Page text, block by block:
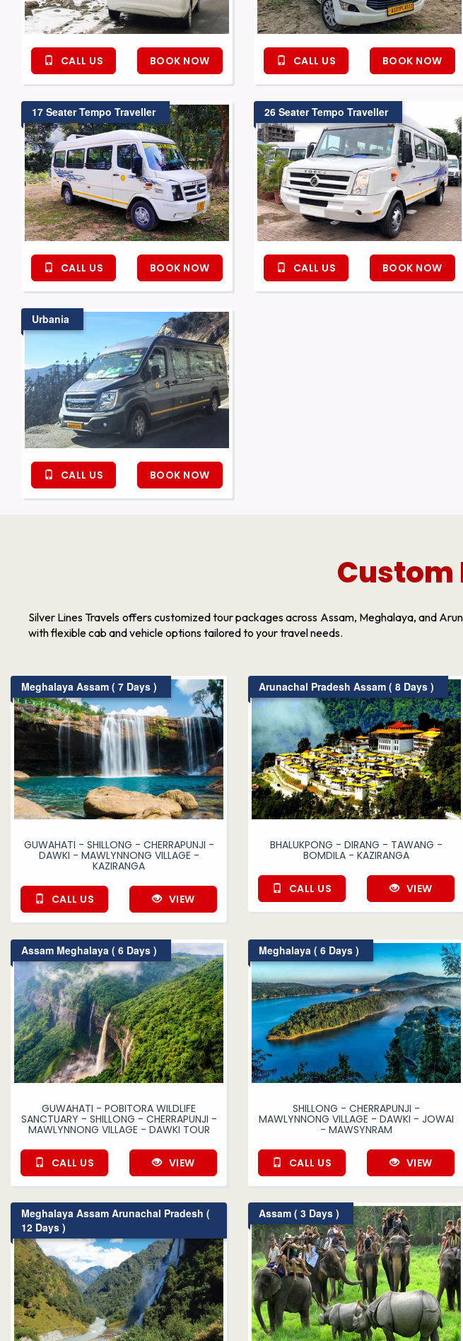
CALL US BOOK NOW CALL US BOOK NOW
17 Seater Tempo Traveller
CALL US BOOK NOW
26 Seater Tempo Traveller
CALL US BOOK NOW
Urbania
CALL US BOOK NOW
Silver Lines Travels offers customized tour packages across Assam, Meghalaya, and
with flexible cab and vehicle options tailored to your travel needs.
Meghalaya Assam ( 7 Days )
GUWAHATI - SHILLONG - CHERRAPUNJI -
DAWKI - MAWLYNNONG VILLAGE -
KAZIRANGA
CALL US VIEW
Arunachal Pradesh Assam ( 8 Days )
BHALUKPONG - DIRANG - TAWANG -
BOMDILA - KAZIRANGA
CALL US VIEW
Assam Meghalaya ( 6 Days )
GUWAHATI - POBITORA WILDLIFE
SANCTUARY - SHILLONG - CHERRAPUNJI -
MAWLYNNONG VILLAGE - DAWKI TOUR
CALL US VIEW
Meghalaya ( 6 Days )
SHILLONG - CHERRAPUNJI -
MAWLYNNONG VILLAGE - DAWKI - JOWAI
- MAWSYNRAM
CALL US VIEW
Meghalaya Assam Arunachal Pradesh (
12 Days )
Assam ( 3 Days )